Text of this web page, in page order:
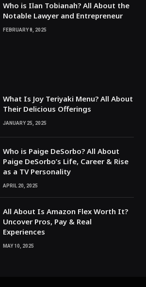
Who is Ilan Tobianah? All About the
Notable Lawyer and Entrepreneur
FEBRUARY 8, 2025
What Is Joy Teriyaki Menu? All About
Their Delicious Offerings
JANUARY 25, 2025
Who is Paige DeSorbo? All About
Paige DeSorbo’s Life, Career & Rise
as a TV Personality
APRIL 20, 2025
All About Is Amazon Flex Worth It?
Uncover Pros, Pay & Real
Experiences
MAY 10, 2025